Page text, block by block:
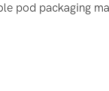
pod packaging